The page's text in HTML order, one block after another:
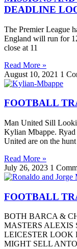
DEADLINE
The Premier League
England will run for
close at 11
Read More »
August 10, 2021 1
FOOTBALL
Man United Sill
Kylian Mbappe.
United are on the hunt
Read More »
July 26, 2023 1
FOOTBALL
BOTH BARCA &
MASTERS ALEXIS
LEICESTER LOOK
MIGHT SELL